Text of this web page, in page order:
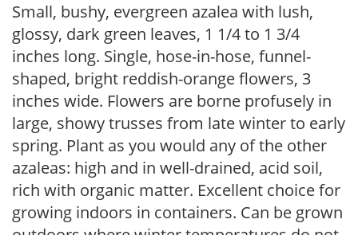
Small, bushy, evergreen azalea with lush,
glossy, dark green leaves, 1 1/4 to 1 3/4
inches long. Single, hose-in-hose, funnel-
shaped, bright reddish-orange flowers, 3
inches wide. Flowers are borne profusely in
large, showy trusses from late winter to early
spring. Plant as you would any of the other
azaleas: high and in well-drained, acid soil,
rich with organic matter. Excellent choice for
growing indoors in containers. Can be grown